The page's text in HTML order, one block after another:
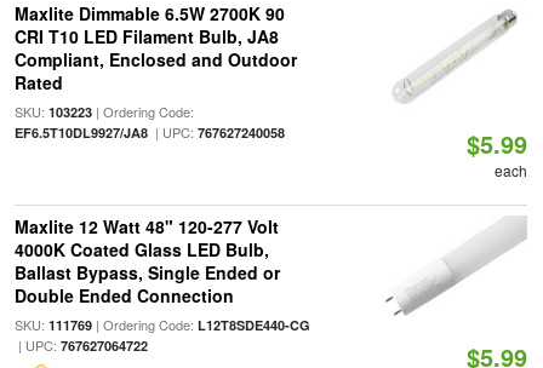
Maxlite Dimmable 6.5W 2700K 90
CRI T10 LED Filament Bulb, JA8
Compliant, Enclosed and Outdoor
Rated
SKU: 103223| Ordering Code:
EF6.5T10DL9927/JA8| UPC: 767627240058 $5.99
each
Maxlite 12 Watt 48" 120-277 Volt
4000K Coated Glass LED Bulb,
Ballast Bypass, Single Ended or
Double Ended Connection
SKU: 111769| Ordering Code: L12T8SDE440-CG
| UPC: 767627064722 $5.99